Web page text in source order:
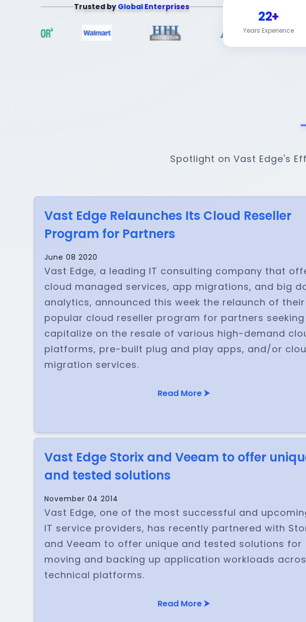
Trusted by Global Enterprises
22+
Years Experience
Spotlight on Vast Edge's
Vast Edge Relaunches Its Cloud Reseller
Program for Partners
June 08 2020
Vast Edge, a leading IT consulting company that
cloud managed services, app migrations, and big
analytics, announced this week the relaunch of their
popular cloud reseller program for partners
capitalize on the resale of various high-demand
platforms, pre-built plug and play apps, and/or
migration services.
Read More ⮞
Vast Edge Storix and Veeam to offer
and tested solutions
November 04 2014
Vast Edge, one of the most successful and
IT service providers, has recently partnered with
and Veeam to offer unique and tested solutions for
moving and backing up application workloads
technical platforms.
Read More ⮞